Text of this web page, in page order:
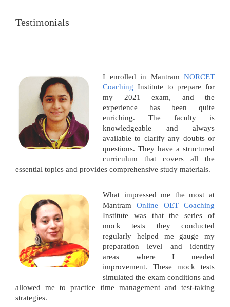
Testimonials
I enrolled in Mantram NORCET
Coaching Institute to prepare for
my 2021 exam, and the
experience has been quite
enriching. The faculty is
knowledgeable and always
available to clarify any doubts or
questions. They have a structured
curriculum that covers all the
essential topics and provides comprehensive study materials.
What impressed me the most at
MantramOnline OET Coaching
Institute was that the series of
mock tests they conducted
regularly helped me gauge my
preparation level and identify
areas where I needed
improvement. These mock tests
simulated the exam conditions and
allowed me to practice time management and test-taking
strategies.